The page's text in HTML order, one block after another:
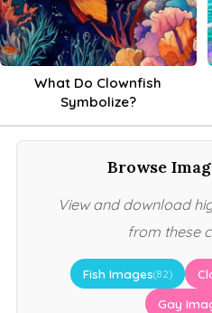
What Do Clownfish
Symbolize?
Browse
View and download
from these
Fish Images(82)
Gay